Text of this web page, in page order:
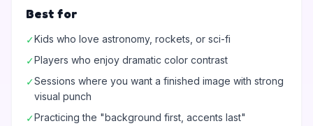
Best for
✓Kids who love astronomy, rockets, or sci-fi
✓Players who enjoy dramatic color contrast
✓Sessions where you want a finished image with strong
visual punch
✓Practicing the "background first, accents last"